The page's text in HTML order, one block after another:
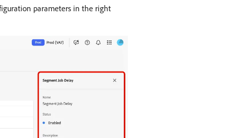
parameters in the right